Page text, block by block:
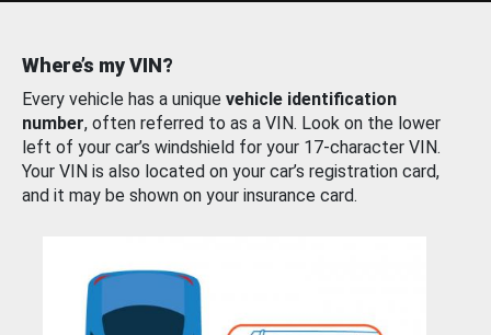
Where’s my VIN?
Every vehicle has a unique vehicle identification
number, often referred to as a VIN. Look on the lower
left of your car’s windshield for your 17-character VIN.
Your VIN is also located on your car’s registration card,
and it may be shown on your insurance card.